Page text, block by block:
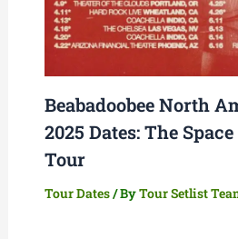
Beabadoobee North
2025 Dates: The
Tour
Tour Dates/ ByTour Setlist